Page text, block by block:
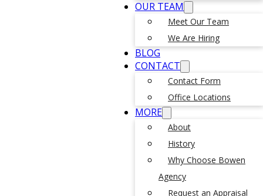
OUR TEAM
Meet Our Team
We Are Hiring
BLOG
CONTACT
Contact Form
Office Locations
MORE
About
History
Why Choose Bowen
Agency
Request an Appraisal